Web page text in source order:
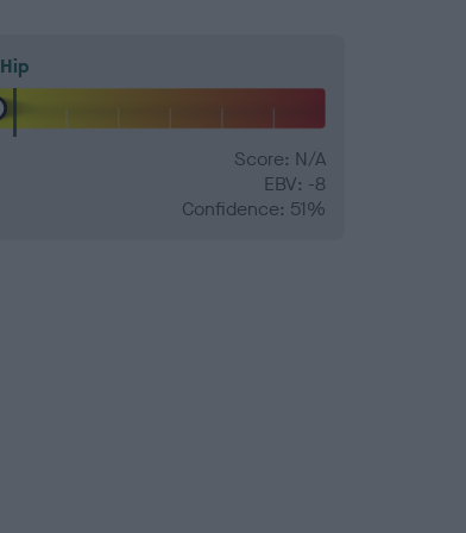
Hip
Score: N/A
EBV: -8
Confidence: 51%